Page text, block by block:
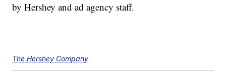
by Hershey and ad agency staff.
The Hershey Company